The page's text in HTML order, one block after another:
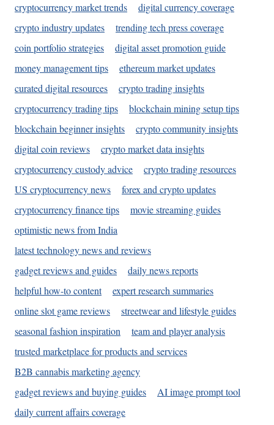
cryptocurrency market trends
digital currency coverage
crypto industry updates
trending tech press coverage
coin portfolio strategies
digital asset promotion guide
money management tips
ethereum market updates
curated digital resources
crypto trading insights
cryptocurrency trading tips
blockchain mining setup tips
blockchain beginner insights
crypto community insights
digital coin reviews
crypto market data insights
cryptocurrency custody advice
crypto trading resources
US cryptocurrency news
forex and crypto updates
cryptocurrency finance tips
movie streaming guides
optimistic news from India
latest technology news and reviews
gadget reviews and guides
daily news reports
helpful how-to content
expert research summaries
online slot game reviews
streetwear and lifestyle guides
seasonal fashion inspiration
team and player analysis
trusted marketplace for products and services
B2B cannabis marketing agency
gadget reviews and buying guides
AI image prompt tool
daily current affairs coverage